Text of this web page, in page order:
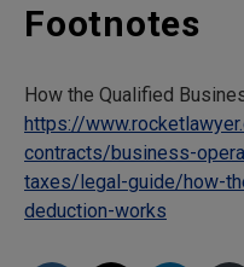
Footnotes
How the Qualified
https://
contracts/business-
taxes/legal-guide/how-
deduction-works